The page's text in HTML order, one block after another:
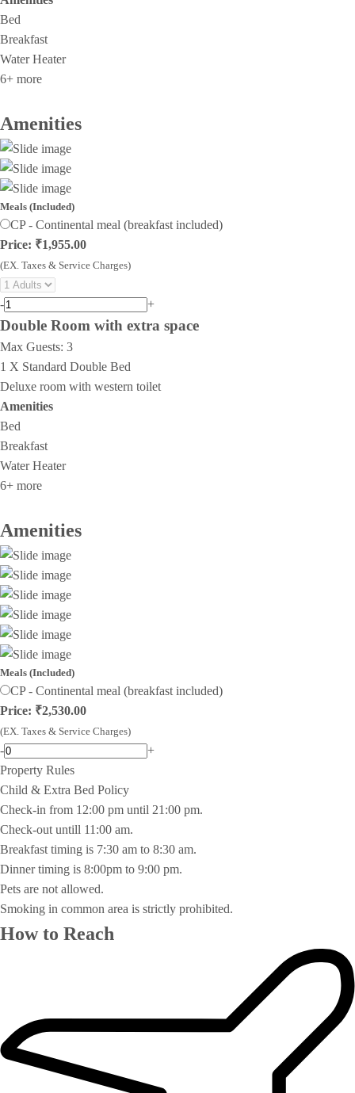
Bed
Breakfast
Water Heater
6+ more
Amenities
Meals (Included)
CP - Continental meal (breakfast included)
Price: ₹1,955.00
(EX. Taxes & Service Charges)
- +
Double Room with extra space
Max Guests: 3
1 X Standard Double Bed
Deluxe room with western toilet
Amenities
Bed
Breakfast
Water Heater
6+ more
Amenities
Meals (Included)
CP - Continental meal (breakfast included)
Price: ₹2,530.00
(EX. Taxes & Service Charges)
-
+
Property Rules
Child & Extra Bed Policy
Check-in from 12:00 pm until 21:00 pm.
Check-out untill 11:00 am.
Breakfast timing is 7:30 am to 8:30 am.
Dinner timing is 8:00pm to 9:00 pm.
Pets are not allowed.
Smoking in common area is strictly prohibited.
How to Reach